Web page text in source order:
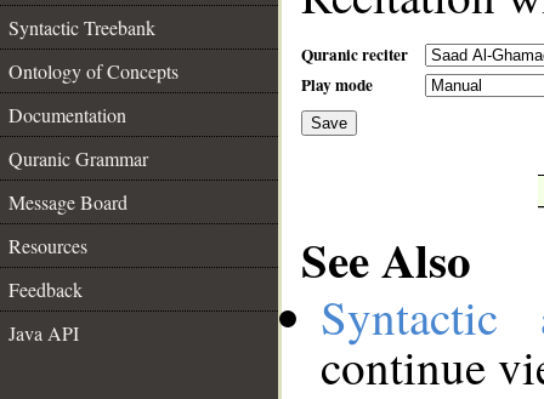
Syntactic Treebank
Ontology of Concepts
Documentation
Quranic Grammar
Message Board
Resources
Feedback
Java API
Quranic reciter
Play mode
Save
See Also
continue